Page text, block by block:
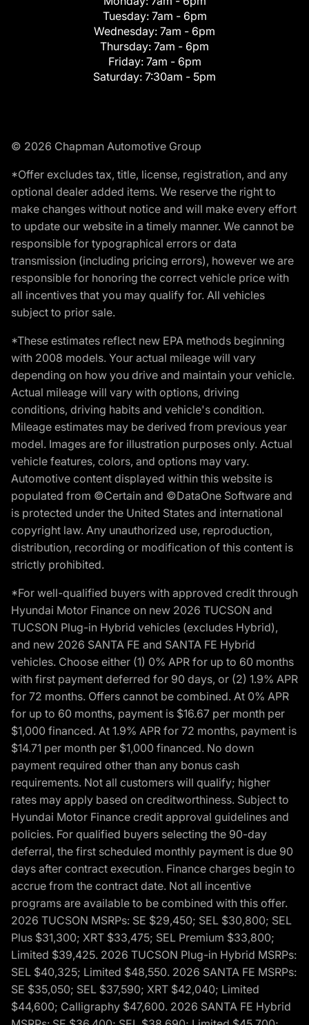
Tuesday: 7am - 6pm
Wednesday: 7am - 6pm
Thursday: 7am - 6pm
Friday: 7am - 6pm
Saturday: 7:30am - 5pm
© 2026 Chapman Automotive Group
*Offer excludes tax, title, license, registration, and any
optional dealer added items. We reserve the right to
make changes without notice and will make every effort
to update our website in a timely manner. We cannot be
responsible for typographical errors or data
transmission (including pricing errors), however we are
responsible for honoring the correct vehicle price with
all incentives that you may qualify for. All vehicles
subject to prior sale.
*These estimates reflect new EPA methods beginning
with 2008 models. Your actual mileage will vary
depending on how you drive and maintain your vehicle.
Actual mileage will vary with options, driving
conditions, driving habits and vehicle's condition.
Mileage estimates may be derived from previous year
model. Images are for illustration purposes only. Actual
vehicle features, colors, and options may vary.
Automotive content displayed within this website is
populated from ©Certain and ©DataOne Software and
is protected under the United States and international
copyright law. Any unauthorized use, reproduction,
distribution, recording or modification of this content is
strictly prohibited.
*For well-qualified buyers with approved credit through
Hyundai Motor Finance on new 2026 TUCSON and
TUCSON Plug-in Hybrid vehicles (excludes Hybrid),
and new 2026 SANTA FE and SANTA FE Hybrid
vehicles. Choose either (1) 0% APR for up to 60 months
with first payment deferred for 90 days, or (2) 1.9% APR
for 72 months. Offers cannot be combined. At 0% APR
for up to 60 months, payment is $16.67 per month per
$1,000 financed. At 1.9% APR for 72 months, payment is
$14.71 per month per $1,000 financed. No down
payment required other than any bonus cash
requirements. Not all customers will qualify; higher
rates may apply based on creditworthiness. Subject to
Hyundai Motor Finance credit approval guidelines and
policies. For qualified buyers selecting the 90-day
deferral, the first scheduled monthly payment is due 90
days after contract execution. Finance charges begin to
accrue from the contract date. Not all incentive
programs are available to be combined with this offer.
2026 TUCSON MSRPs: SE $29,450; SEL $30,800; SEL
Plus $31,300; XRT $33,475; SEL Premium $33,800;
Limited $39,425. 2026 TUCSON Plug-in Hybrid MSRPs:
SEL $40,325; Limited $48,550. 2026 SANTA FE MSRPs:
SE $35,050; SEL $37,590; XRT $42,040; Limited
$44,600; Calligraphy $47,600. 2026 SANTA FE Hybrid